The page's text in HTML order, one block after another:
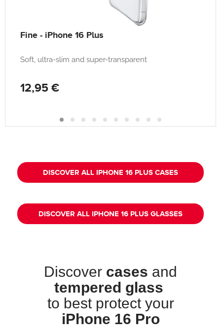
Fine - iPhone 16 Plus
Soft, ultra-slim and super-transparent
12,95 €
DISCOVER ALL IPHONE 16 PLUS CASES
DISCOVER ALL IPHONE 16 PLUS GLASSES
Discover cases and
tempered glass
to best protect your
iPhone 16 Pro